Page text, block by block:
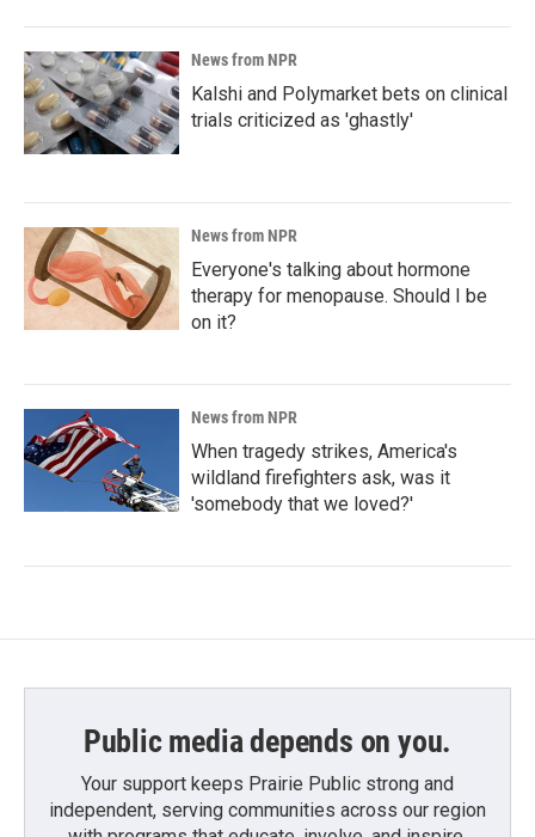
News from NPR
Kalshi and Polymarket bets on clinical
trials criticized as 'ghastly'
News from NPR
Everyone's talking about hormone
therapy for menopause. Should I be
on it?
News from NPR
When tragedy strikes, America's
wildland firefighters ask, was it
'somebody that we loved?'
Public media depends on you.
Your support keeps Prairie Public strong and
independent, serving communities across our region